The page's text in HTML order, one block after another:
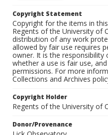
Copyright Statement
Copyright for the items in
Regents of the University of
distribution of any work
allowed by fair use requires
owner. It is the
whether a use is fair use,
permissions. For more
Collections and Archives
Copyright Holder
Regents of the University of
Donor/Provenance